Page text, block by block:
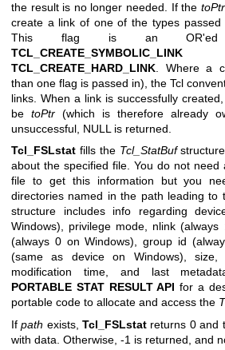
the result is no longer needed. If the toPtr
create a link of one of the types
This flag is an OR'ed
TCL_CREATE_SYMBOLIC_LINK
TCL_CREATE_HARD_LINK . Where a
than one flag is passed in), the Tcl
links. When a link is successfully
be toPtr (which is therefore already
unsuccessful, NULL is returned.
Tcl_FSLstat fills the Tcl_StatBuf
about the specified file. You do not need
file to get this information but you
directories named in the path leading to
structure includes info regarding
Windows), privilege mode, nlink
(always 0 on Windows), group id
(same as device on Windows),
modification time, and last
PORTABLE STAT RESULT API for a
portable code to allocate and access the
Ifpath exists,Tcl_FSLstat returns 0 and
with data. Otherwise, -1 is returned, and